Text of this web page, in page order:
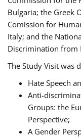
Bulgaria; the Greek
Comission for
Italy; and the
Discrimination from
The Study Visit was
Hate Speech
Anti-
Groups: the
Perspective;
A Gender